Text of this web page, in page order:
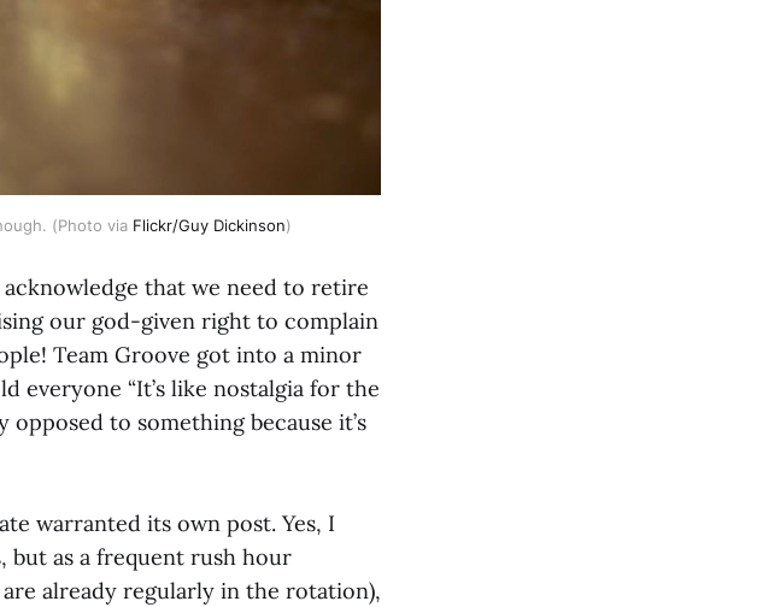
(Photo via Flickr/Guy Dickinson)
that we need to retire
our god-given right to complain
Team Groove got into a minor
everyone “It’s like nostalgia for the
to something because it’s
warranted its own post. Yes, I
but as a frequent rush hour
already regularly in the rotation),